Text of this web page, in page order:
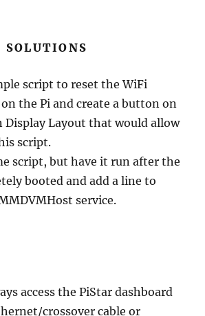
SOLUTIONS
script to reset the WiFi
the Pi and create a button on
Display Layout that would allow
script.
script, but have it run after the
booted and add a line to
service.
access the PiStar dashboard
crossover cable or